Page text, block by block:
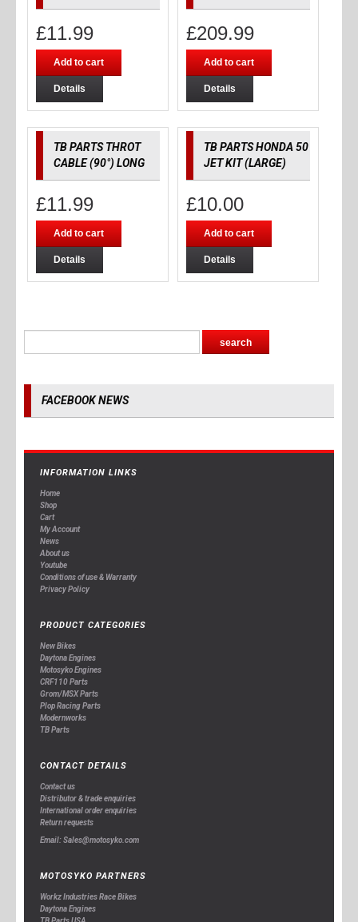
£11.99
Add to cart
Details
£209.99
Add to cart
Details
TB PARTS THROT
CABLE (90°) LONG
£11.99
Add to cart
Details
TB PARTS HONDA 50
JET KIT (LARGE)
£10.00
Add to cart
Details
FACEBOOK NEWS
INFORMATION LINKS
Home
Shop
Cart
My Account
News
About us
Youtube
Conditions of use & Warranty
Privacy Policy
PRODUCT CATEGORIES
New Bikes
Daytona Engines
Motosyko Engines
CRF110 Parts
Grom/MSX Parts
Plop Racing Parts
Modernworks
TB Parts
CONTACT DETAILS
Contact us
Distributor & trade enquiries
International order enquiries
Return requests
Email: Sales@motosyko.com
MOTOSYKO PARTNERS
Workz Industries Race Bikes
Daytona Engines